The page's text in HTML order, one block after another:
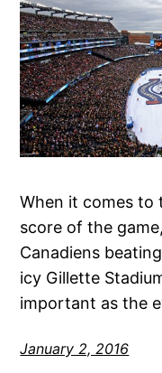
When it comes to
score of the
Canadiens
icy Gillette
important as the
January 2, 2016